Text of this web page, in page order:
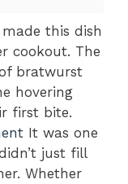
this dish
cookout. The
bratwurst
hovering
first bite.
It was one
just fill
Whether